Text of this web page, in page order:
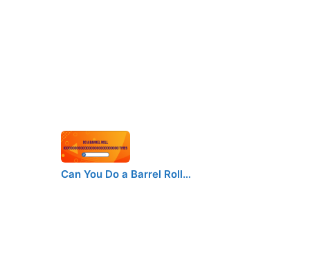
Can You Do a Barrel Roll…